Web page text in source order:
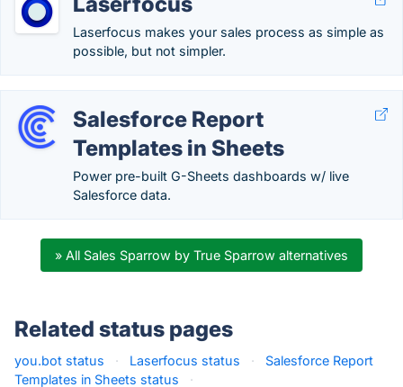
Laserfocus makes your sales process as simple as
possible, but not simpler.
Salesforce Report
Templates in Sheets
Power pre-built G-Sheets dashboards w/ live
Salesforce data.
» All Sales Sparrow by True Sparrow alternatives
Related status pages
you.bot status · Laserfocus status ·
Salesforce Report
Templates in Sheets status
·